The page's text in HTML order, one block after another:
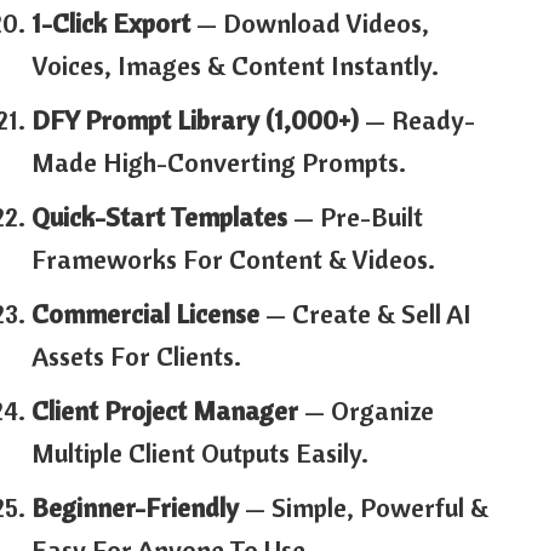
1-Click Export— Download Videos,
Voices, Images & Content Instantly.
DFY Prompt Library (1,000+) — Ready-
Made High-Converting Prompts.
Quick-Start Templates — Pre-Built
Frameworks For Content & Videos.
Commercial License — Create & Sell AI
Assets For Clients.
Client Project Manager — Organize
Multiple Client Outputs Easily.
Beginner-Friendly— Simple, Powerful &